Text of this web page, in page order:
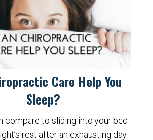
Care Help You
Sleep?
compare to sliding into your bed
rest after an exhausting day.